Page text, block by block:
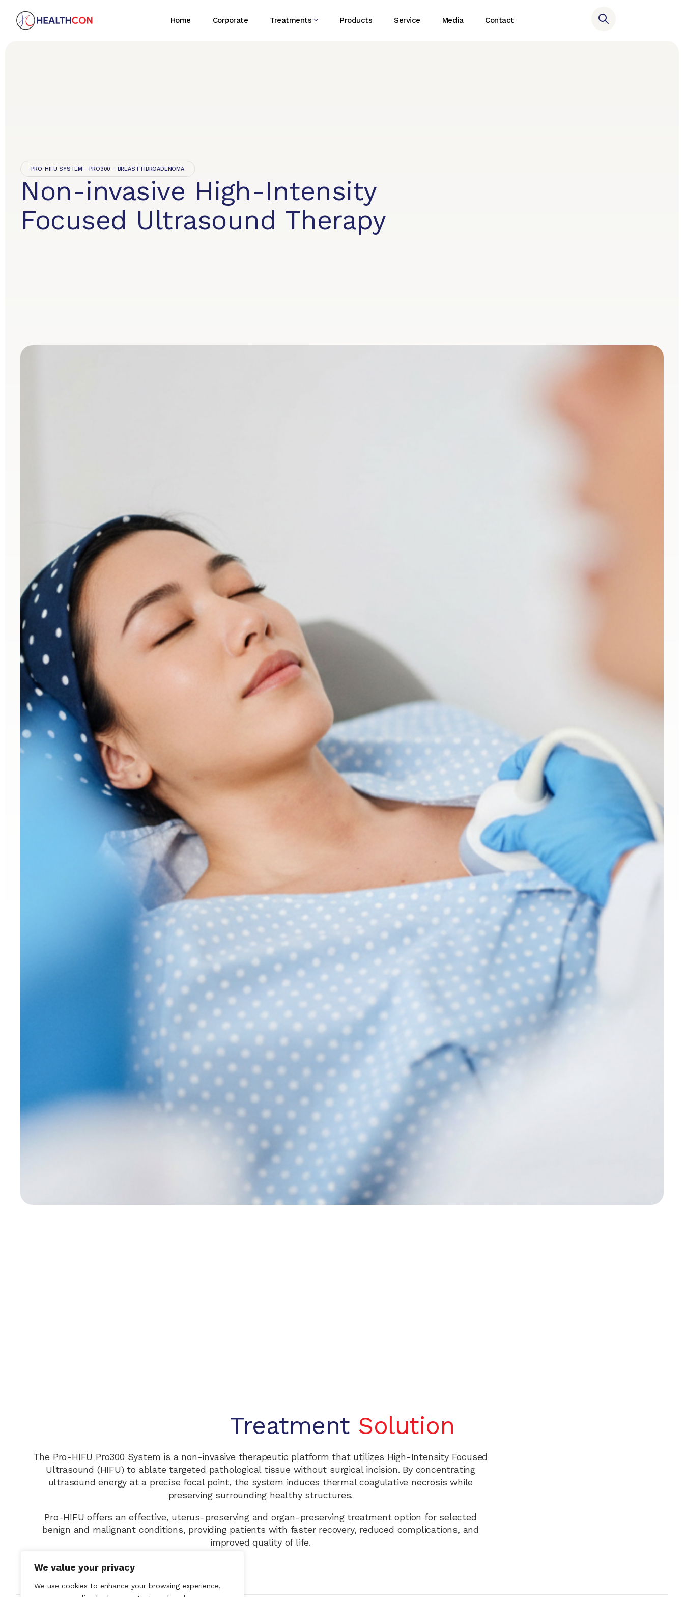
We value your privacy
We use cookies to enhance your browsing experience,
Home Corporate Treatments Products Service Media Contact
PRO-HIFU SYSTEM - PRO300 - BREAST FIBROADENOMA
Non-invasive High-Intensity
Focused Ultrasound Therapy
Treatment Solution
The Pro-HIFU Pro300 System is a non-invasive therapeutic platform that utilizes High-Intensity Focused
Ultrasound (HIFU) to ablate targeted pathological tissue without surgical incision. By concentrating
ultrasound energy at a precise focal point, the system induces thermal coagulative necrosis while
preserving surrounding healthy structures.
Pro-HIFU offers an effective, uterus-preserving and organ-preserving treatment option for selected
benign and malignant conditions, providing patients with faster recovery, reduced complications, and
improved quality of life.